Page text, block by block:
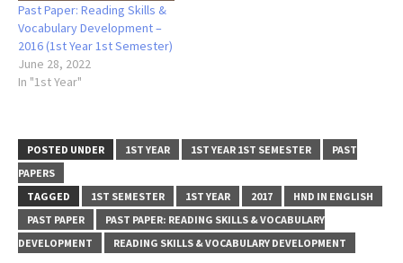
Past Paper: Reading Skills &
Vocabulary Development –
2016 (1st Year 1st Semester)
June 28, 2022
In "1st Year"
POSTED UNDER 1ST YEAR 1ST YEAR 1ST SEMESTER
PAST
PAPERS
TAGGED
1ST SEMESTER 1ST YEAR 2017
HND IN ENGLISH
PAST PAPER
PAST PAPER: READING SKILLS & VOCABULARY
DEVELOPMENT
READING SKILLS & VOCABULARY DEVELOPMENT